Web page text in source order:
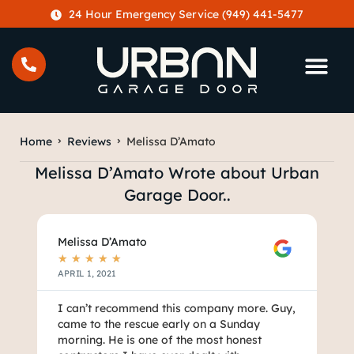
24 Hour Emergency Service (949) 441-5477
Home Reviews Melissa D’Amato
Melissa D’Amato Wrote about Urban
Garage Door..
Melissa D’Amato
★ ★ ★ ★ ★
APRIL 1, 2021
I can’t recommend this company more. Guy,
came to the rescue early on a Sunday
morning. He is one of the most honest